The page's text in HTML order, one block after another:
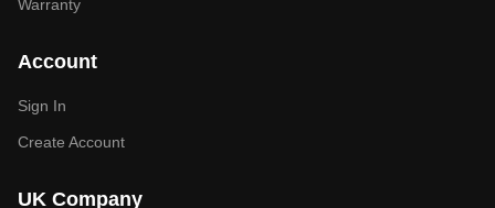
Warranty
Account
Sign In
Create Account
UK Company